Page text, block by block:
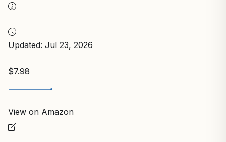
Updated: Jul 23, 2026
$7.98
View on Amazon